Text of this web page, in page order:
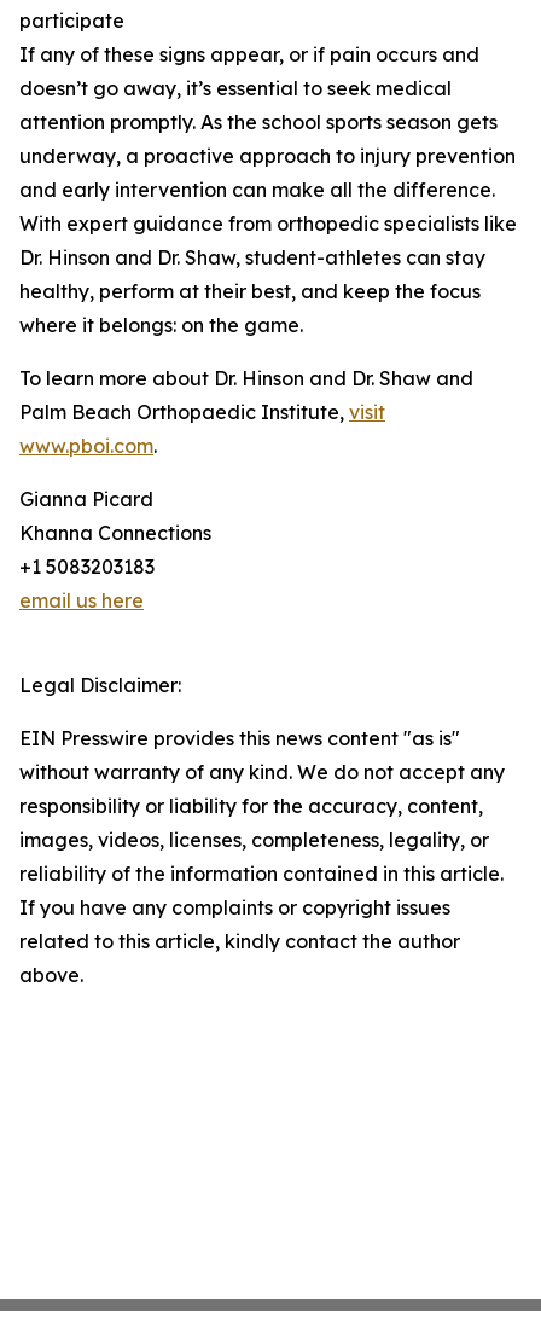
participate
If any of these signs appear, or if pain occurs and
doesn’t go away, it’s essential to seek medical
attention promptly. As the school sports season gets
underway, a proactive approach to injury prevention
and early intervention can make all the difference.
With expert guidance from orthopedic specialists like
Dr. Hinson and Dr. Shaw, student-athletes can stay
healthy, perform at their best, and keep the focus
where it belongs: on the game.
To learn more about Dr. Hinson and Dr. Shaw and
Palm Beach Orthopaedic Institute, visit
www.pboi.com.
Gianna Picard
Khanna Connections
+1 5083203183
email us here
Legal Disclaimer:
EIN Presswire provides this news content "as is"
without warranty of any kind. We do not accept any
responsibility or liability for the accuracy, content,
images, videos, licenses, completeness, legality, or
reliability of the information contained in this article.
If you have any complaints or copyright issues
related to this article, kindly contact the author
above.